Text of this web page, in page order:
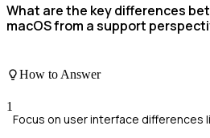
What are the key differences
macOS from a support
How to Answer
1
Focus on user interface differences